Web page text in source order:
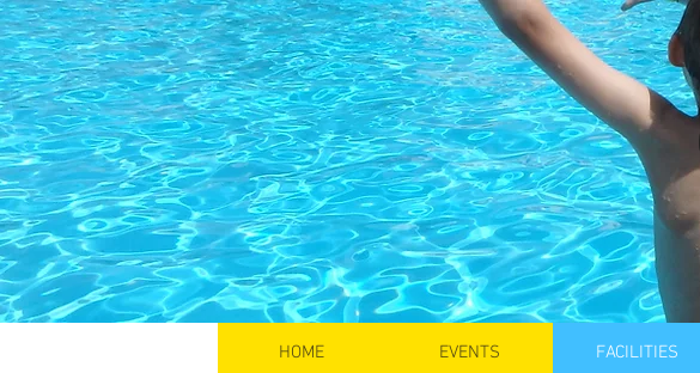
HOME EVENTS FACILITIES